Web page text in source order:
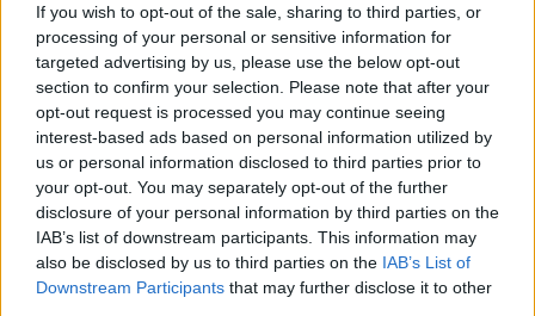
If you wish to opt-out of the sale, sharing to third parties, or
processing of your personal or sensitive information for
targeted advertising by us, please use the below opt-out
section to confirm your selection. Please note that after your
opt-out request is processed you may continue seeing
interest-based ads based on personal information utilized by
us or personal information disclosed to third parties prior to
your opt-out. You may separately opt-out of the further
disclosure of your personal information by third parties on the
IAB’s list of downstream participants. This information may
also be disclosed by us to third parties on the IAB’s List of
Downstream Participants that may further disclose it to other
I have also used the new List.sort()
method of JDK 8 for sorting. Though, you can
useCollection.sort()if you are not using
JDK 8, just replace theList.sort()with
Collections.sort()and the program
should work fine.
Also, I have used thelambda expression to
implement our Comparators as oppose to
theAnonymous classwhich we used earlier.